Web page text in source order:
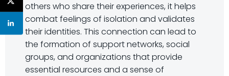
others who share their experiences, it helps
combat feelings of isolation and validates
their identities. This connection can lead to
the formation of support networks, social
groups, and organizations that provide
essential resources and a sense of